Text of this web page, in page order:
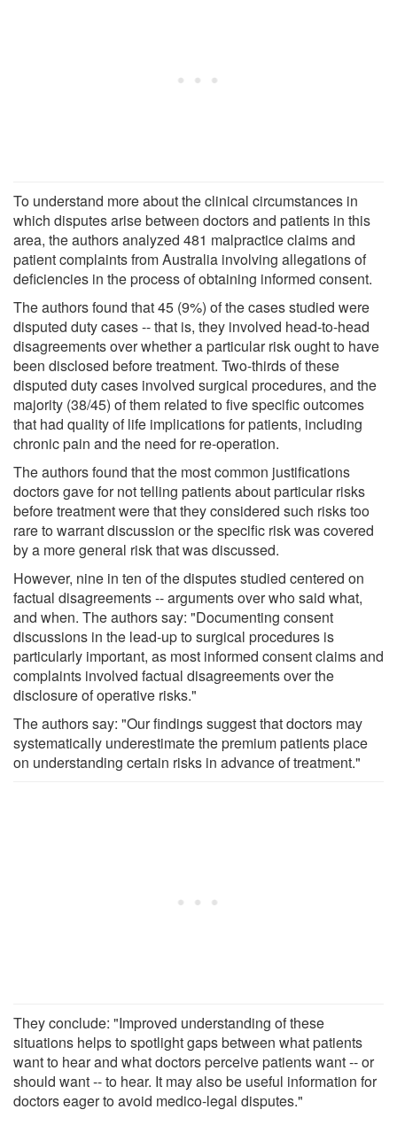
To understand more about the clinical circumstances in
which disputes arise between doctors and patients in this
area, the authors analyzed 481 malpractice claims and
patient complaints from Australia involving allegations of
deficiencies in the process of obtaining informed consent.
The authors found that 45 (9%) of the cases studied were
disputed duty cases -- that is, they involved head-to-head
disagreements over whether a particular risk ought to have
been disclosed before treatment. Two-thirds of these
disputed duty cases involved surgical procedures, and the
majority (38/45) of them related to five specific outcomes
that had quality of life implications for patients, including
chronic pain and the need for re-operation.
The authors found that the most common justifications
doctors gave for not telling patients about particular risks
before treatment were that they considered such risks too
rare to warrant discussion or the specific risk was covered
by a more general risk that was discussed.
However, nine in ten of the disputes studied centered on
factual disagreements -- arguments over who said what,
and when. The authors say: "Documenting consent
discussions in the lead-up to surgical procedures is
particularly important, as most informed consent claims and
complaints involved factual disagreements over the
disclosure of operative risks."
The authors say: "Our findings suggest that doctors may
systematically underestimate the premium patients place
on understanding certain risks in advance of treatment."
They conclude: "Improved understanding of these
situations helps to spotlight gaps between what patients
want to hear and what doctors perceive patients want -- or
should want -- to hear. It may also be useful information for
doctors eager to avoid medico-legal disputes."